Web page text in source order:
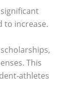
to increase.
This
athletes